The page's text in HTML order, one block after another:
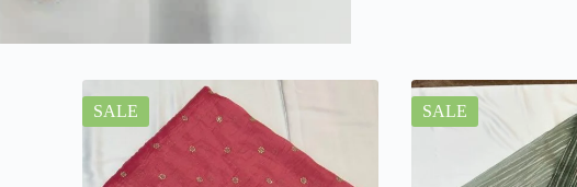
SALE SALE